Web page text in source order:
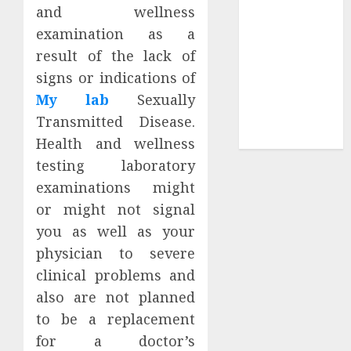
and wellness
examination as a
result of the lack of
signs or indications of
My lab Sexually
Transmitted Disease.
Health and wellness
testing laboratory
examinations might
or might not signal
you as well as your
physician to severe
clinical problems and
also are not planned
to be a replacement
for a doctor’s